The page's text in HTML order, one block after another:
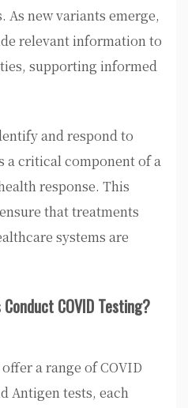
new variants emerge,
relevant information to
supporting informed
and respond to
a critical component of a
response. This
that treatments
systems are
COVID Testing?
a range of COVID
Antigen tests, each